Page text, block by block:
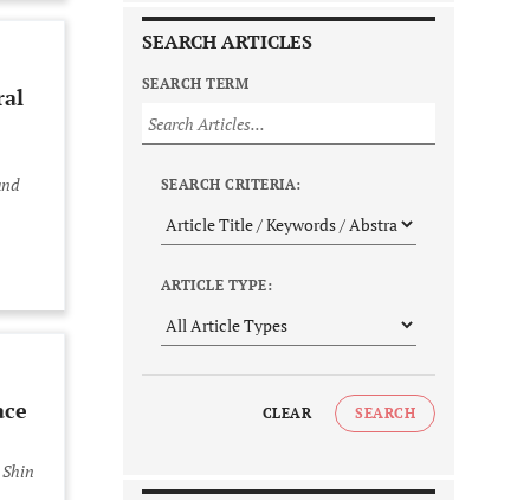
SEARCH ARTICLES
SEARCH TERM
SEARCH CRITERIA:
ARTICLE TYPE:
CLEAR SEARCH